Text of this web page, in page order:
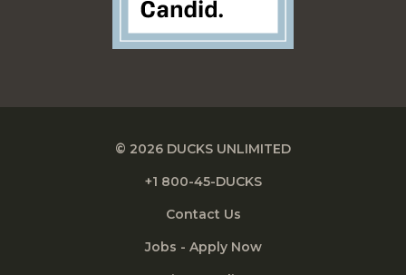
© 2026 DUCKS UNLIMITED
+1 800-45-DUCKS
Contact Us
Jobs - Apply Now